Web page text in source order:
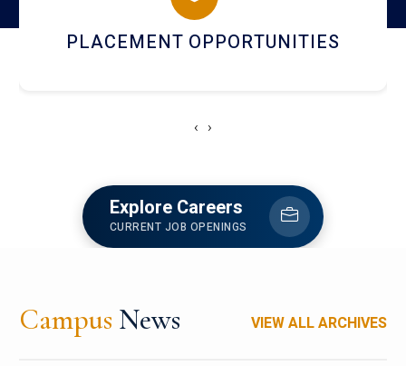
NEWSLETTERS
‹ ›
Explore Careers
CURRENT JOB OPENINGS
Campus News VIEW ALL ARCHIVES